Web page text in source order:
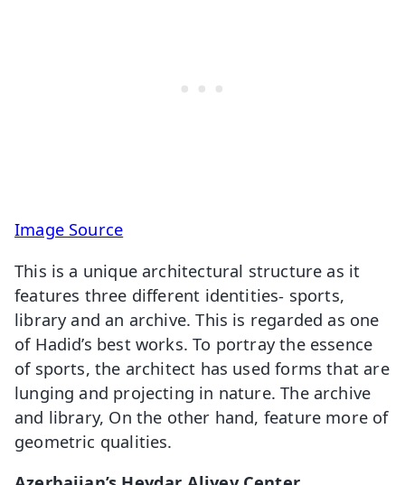
Image Source
This is a unique architectural structure as it
features three different identities- sports,
library and an archive. This is regarded as one
of Hadid’s best works. To portray the essence
of sports, the architect has used forms that are
lunging and projecting in nature. The archive
and library, On the other hand, feature more of
geometric qualities.